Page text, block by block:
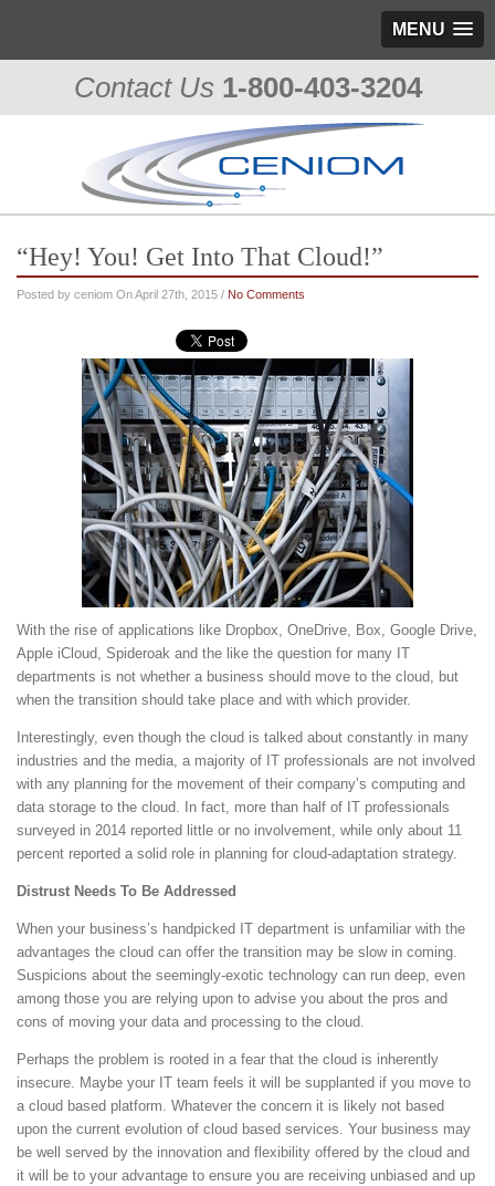
MENU
Contact Us 1-800-403-3204
“Hey! You! Get Into That Cloud!”
Posted by ceniom On April 27th, 2015 / No Comments
With the rise of applications like Dropbox, OneDrive, Box, Google Drive,
Apple iCloud, Spideroak and the like the question for many IT
departments is not whether a business should move to the cloud, but
when the transition should take place and with which provider.
Interestingly, even though the cloud is talked about constantly in many
industries and the media, a majority of IT professionals are not involved
with any planning for the movement of their company’s computing and
data storage to the cloud. In fact, more than half of IT professionals
surveyed in 2014 reported little or no involvement, while only about 11
percent reported a solid role in planning for cloud-adaptation strategy.
Distrust Needs To Be Addressed
When your business’s handpicked IT department is unfamiliar with the
advantages the cloud can offer the transition may be slow in coming.
Suspicions about the seemingly-exotic technology can run deep, even
among those you are relying upon to advise you about the pros and
cons of moving your data and processing to the cloud.
Perhaps the problem is rooted in a fear that the cloud is inherently
insecure. Maybe your IT team feels it will be supplanted if you move to
a cloud based platform. Whatever the concern it is likely not based
upon the current evolution of cloud based services. Your business may
be well served by the innovation and flexibility offered by the cloud and
it will be to your advantage to ensure you are receiving unbiased and up